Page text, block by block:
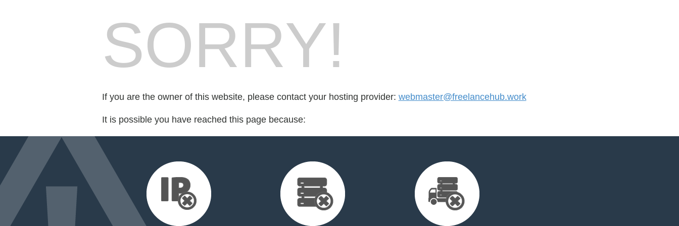
SORRY!
If you are the owner of this website, please contact your hosting provider: webmaster@freelancehub.work
It is possible you have reached this page because: